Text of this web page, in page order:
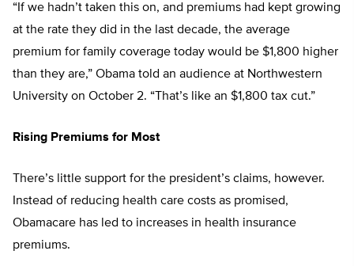
“If we hadn’t taken this on, and premiums had kept growing
at the rate they did in the last decade, the average
premium for family coverage today would be $1,800 higher
than they are,” Obama told an audience at Northwestern
University on October 2. “That’s like an $1,800 tax cut.”
Rising Premiums for Most
There’s little support for the president’s claims, however.
Instead of reducing health care costs as promised,
Obamacare has led to increases in health insurance
premiums.